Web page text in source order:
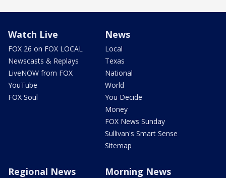
Watch Live
FOX 26 on FOX LOCAL
Newscasts & Replays
LiveNOW from FOX
YouTube
FOX Soul
News
Local
Texas
National
World
You Decide
Money
FOX News Sunday
Sullivan's Smart Sense
Sitemap
Regional News Morning News